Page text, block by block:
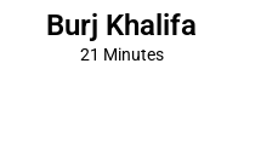
Burj Khalifa
21 Minutes